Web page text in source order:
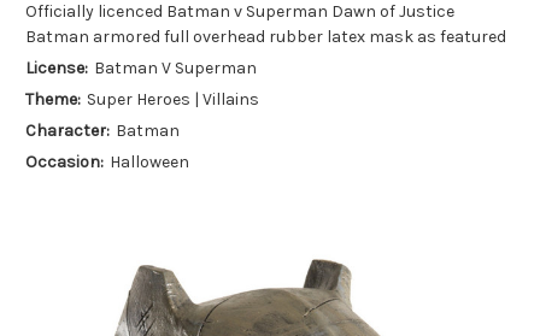
Officially licenced Batman v Superman Dawn of Justice
Batman armored full overhead rubber latex mask as featured
License: Batman V Superman
Theme: Super Heroes | Villains
Character: Batman
Occasion: Halloween